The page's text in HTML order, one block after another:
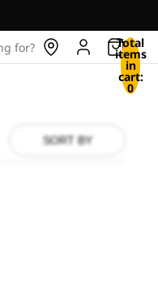
for? Total
items
in
cart:
0
SORT BY